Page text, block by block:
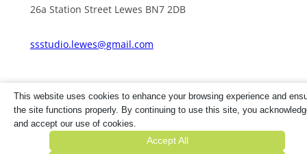
26a Station Street Lewes BN7 2DB
ssstudio.lewes@gmail.com
© Copyright 2025. All rights reserved. 26A Station
Street Ltd is registered in England & Wales. Co No
14690367
This website uses cookies to enhance your browsing experience and
the site functions properly. By continuing to use this site, you
and accept our use of cookies.
Accept All